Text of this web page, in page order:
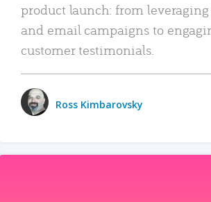
product launch: from
and email campaigns to
customer testimonials.
Ross Kimbarovsky